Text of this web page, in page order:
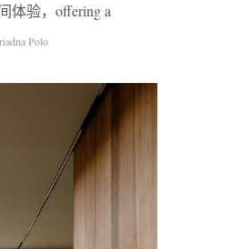
体验，offering a
Polo